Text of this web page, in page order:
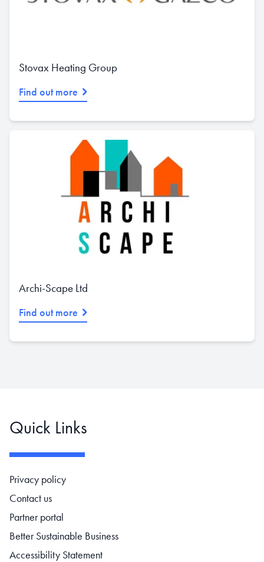
Stovax Heating Group
Find out more
Archi-Scape Ltd
Find out more
Quick Links
Footer navigation
Privacy policy
Contact us
Partner portal
Better Sustainable Business
Accessibility Statement